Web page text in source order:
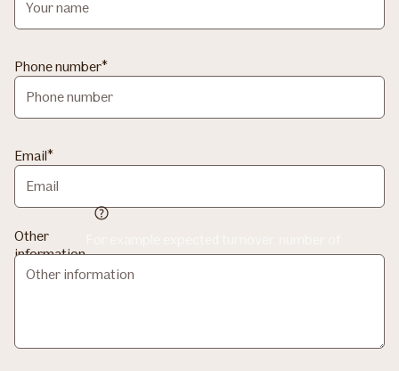
Phone number
Email
Other
informationemployees and what the company mainly works
with?